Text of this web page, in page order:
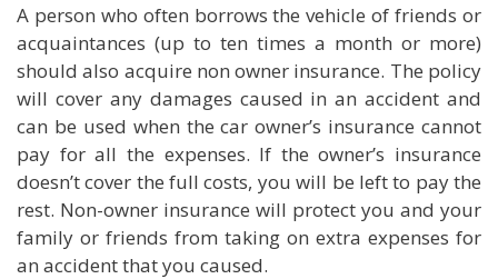
A person who often borrows the vehicle of friends or
acquaintances (up to ten times a month or more)
should also acquire non owner insurance. The policy
will cover any damages caused in an accident and
can be used when the car owner’s insurance cannot
pay for all the expenses. If the owner’s insurance
doesn’t cover the full costs, you will be left to pay the
rest. Non-owner insurance will protect you and your
family or friends from taking on extra expenses for
an accident that you caused.